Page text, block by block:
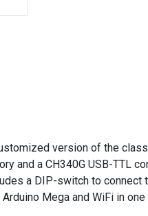
version of the
and a CH340G USB-TTL
a DIP-switch to
Mega and WiFi in